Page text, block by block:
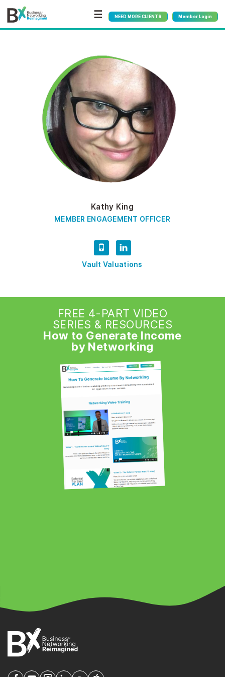
☰ NEED MORE CLIENTS Member Login
Kathy King
MEMBER ENGAGEMENT OFFICER
Vault Valuations
FREE 4-PART VIDEO
SERIES & RESOURCES
How to Generate Income
by Networking